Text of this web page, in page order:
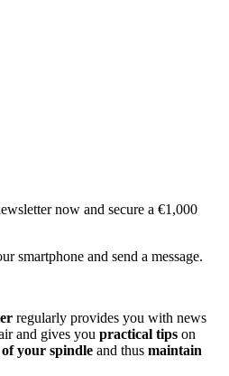
now and secure a €1,000
smartphone and send a message.
regularly provides you with news
and gives you practical tips on
your spindle and thus maintain